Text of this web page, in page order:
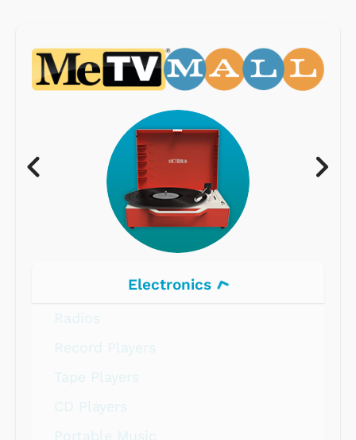
Electronics
Radios
Record Players
Tape Players
CD Players
Portable Music